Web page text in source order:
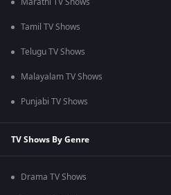
Tamil TV Shows
Telugu TV Shows
Malayalam TV Shows
Punjabi TV Shows
TV Shows By Genre
Drama TV Shows